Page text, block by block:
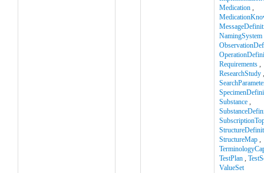
Medication ,
NamingSystem
Requirements ,
ResearchStudy ,
Substance ,
StructureMap ,
TestPlan ,
ValueSet